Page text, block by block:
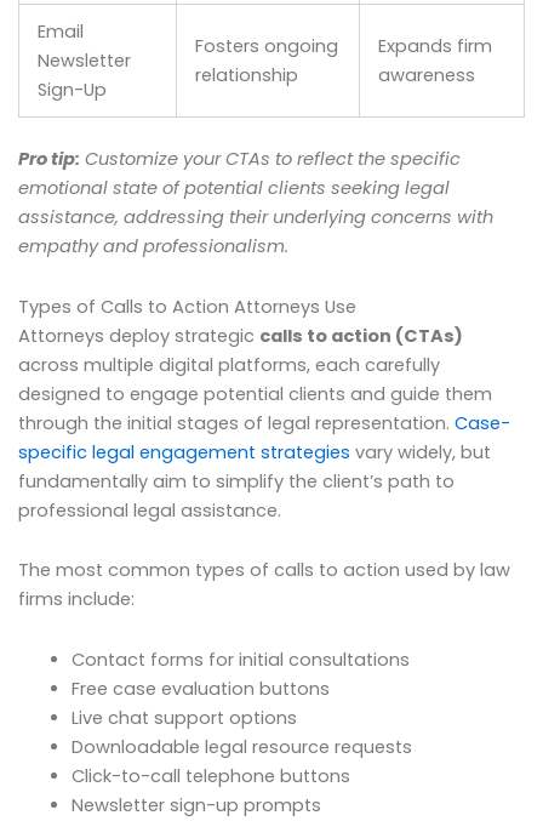
Email
Newsletter
Sign-Up
Fosters ongoing
relationship
Expands firm
awareness
Pro tip: Customize your CTAs to reflect the specific
emotional state of potential clients seeking legal
assistance, addressing their underlying concerns with
empathy and professionalism.
Types of Calls to Action Attorneys Use
Attorneys deploy strategic calls to action (CTAs)
across multiple digital platforms, each carefully
designed to engage potential clients and guide them
through the initial stages of legal representation. Case-
specific legal engagement strategies vary widely, but
fundamentally aim to simplify the client’s path to
professional legal assistance.
The most common types of calls to action used by law
firms include:
Contact forms for initial consultations
Free case evaluation buttons
Live chat support options
Downloadable legal resource requests
Click-to-call telephone buttons
Newsletter sign-up prompts